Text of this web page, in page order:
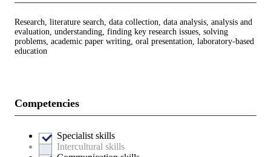
Research, literature search, data collection, data analysis, analysis and
evaluation, understanding, finding key research issues, solving
problems, academic paper writing, oral presentation, laboratory-based
education
Competencies
Specialist skills
Intercultural skills